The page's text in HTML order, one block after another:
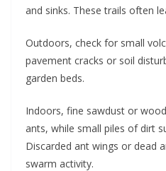
and sinks. These trails often
Outdoors, check for small
pavement cracks or soil
garden beds.
Indoors, fine sawdust or
ants, while small piles of dirt
Discarded ant wings or dead
swarm activity.